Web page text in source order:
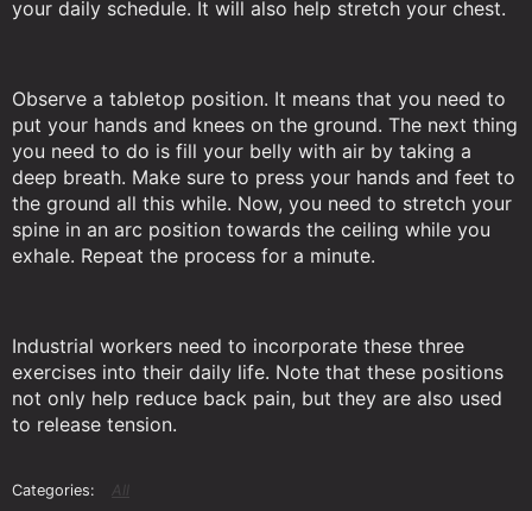
your daily schedule. It will also help stretch your chest.
Observe a tabletop position. It means that you need to
put your hands and knees on the ground. The next thing
you need to do is fill your belly with air by taking a
deep breath. Make sure to press your hands and feet to
the ground all this while. Now, you need to stretch your
spine in an arc position towards the ceiling while you
exhale. Repeat the process for a minute.
Industrial workers need to incorporate these three
exercises into their daily life. Note that these positions
not only help reduce back pain, but they are also used
to release tension.
All